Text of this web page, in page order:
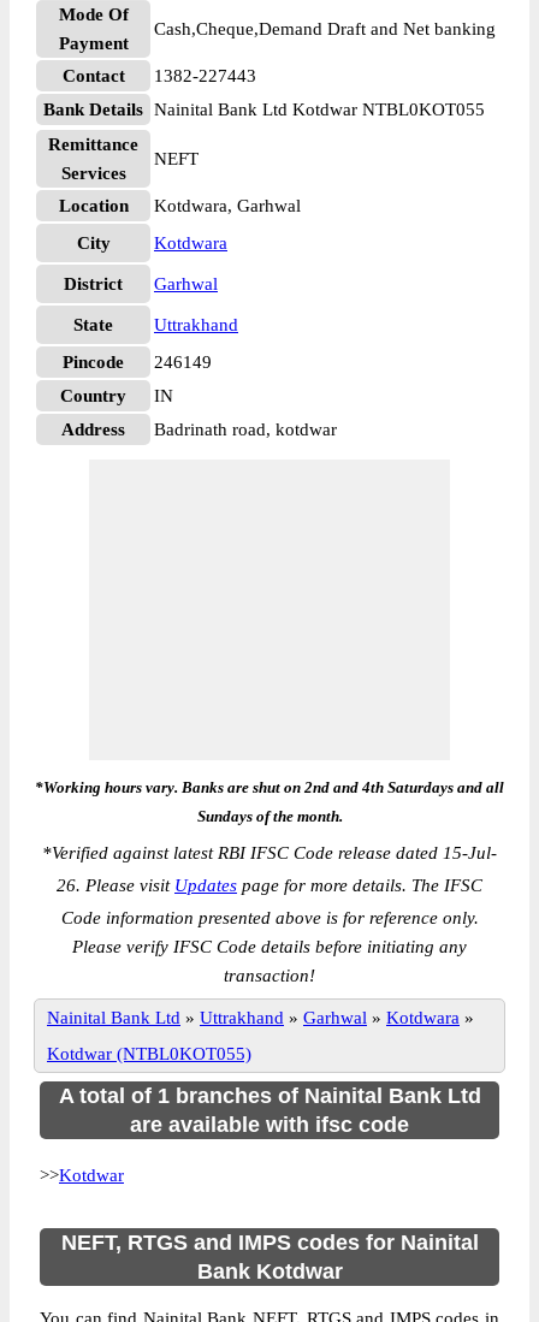
Mode Of
Payment
Cash,Cheque,Demand Draft and Net banking
Contact
1382-227443
Bank Details Nainital Bank Ltd Kotdwar NTBL0KOT055
Remittance
Services
NEFT
Location
Kotdwara, Garhwal
City
Kotdwara
District Garhwal
State
Uttrakhand
Pincode
246149
Country
IN
Address
Badrinath road, kotdwar
*Working hours vary. Banks are shut on 2nd and 4th Saturdays and all
Sundays of the month.
*Verified against latest RBI IFSC Code release dated 15-Jul-
26. Please visit Updates page for more details. The IFSC
Code information presented above is for reference only.
Please verify IFSC Code details before initiating any
transaction!
Nainital Bank Ltd » Uttrakhand » Garhwal » Kotdwara »
Kotdwar (NTBL0KOT055)
A total of 1 branches of Nainital Bank Ltd
are available with ifsc code
>>Kotdwar
NEFT, RTGS and IMPS codes for Nainital
Bank Kotdwar